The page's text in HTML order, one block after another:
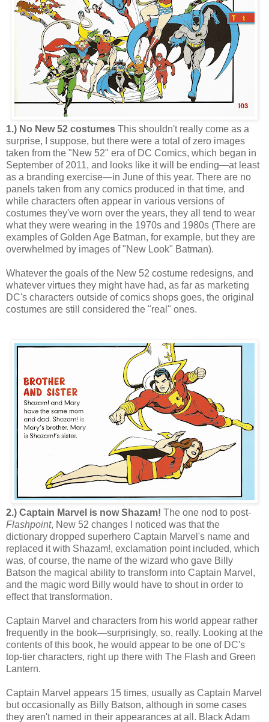
1.) No New 52 costumes This shouldn't really come as a
surprise, I suppose, but there were a total of zero images
taken from the "New 52" era of DC Comics, which began in
September of 2011, and looks like it will be ending—at least
as a branding exercise—in June of this year. There are no
panels taken from any comics produced in that time, and
while characters often appear in various versions of
costumes they've worn over the years, they all tend to wear
what they were wearing in the 1970s and 1980s (There are
examples of Golden Age Batman, for example, but they are
overwhelmed by images of "New Look" Batman).
Whatever the goals of the New 52 costume redesigns, and
whatever virtues they might have had, as far as marketing
DC's characters outside of comics shops goes, the original
costumes are still considered the "real" ones.
2.) Captain Marvel is now Shazam! The one nod to post-
Flashpoint, New 52 changes I noticed was that the
dictionary dropped superhero Captain Marvel's name and
replaced it with Shazam!, exclamation point included, which
was, of course, the name of the wizard who gave Billy
Batson the magical ability to transform into Captain Marvel,
and the magic word Billy would have to shout in order to
effect that transformation.
Captain Marvel and characters from his world appear rather
frequently in the book—surprisingly, so, really. Looking at the
contents of this book, he would appear to be one of DC's
top-tier characters, right up there with The Flash and Green
Lantern.
Captain Marvel appears 15 times, usually as Captain Marvel
but occasionally as Billy Batson, although in some cases
they aren't named in their appearances at all. Black Adam